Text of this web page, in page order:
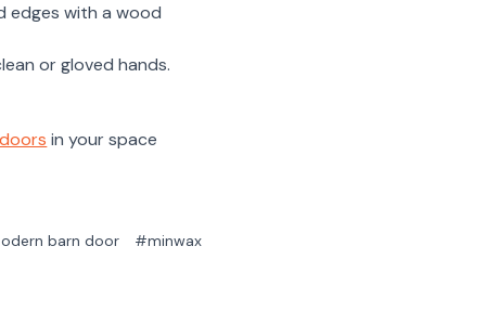
edges with a wood
or gloved hands.
in your space
barn door #minwax